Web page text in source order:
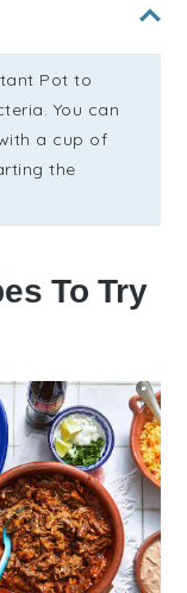
Pot to
You can
a cup of
the
To Try